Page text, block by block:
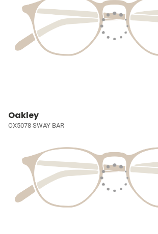
Oakley
OX5078 SWAY BAR